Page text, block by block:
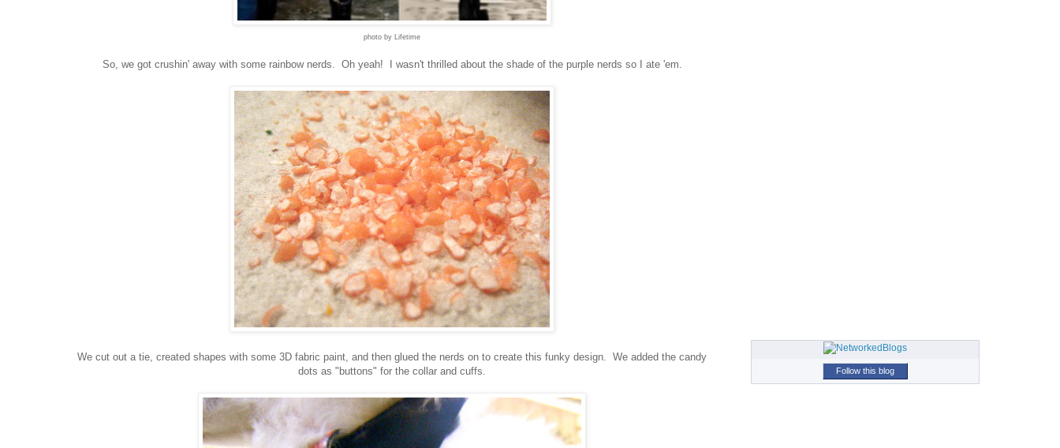
photo by Lifetime
So, we got crushin' away with some rainbow nerds. Oh yeah! I wasn't thrilled about the shade of the purple nerds so I ate 'em.
We cut out a tie, created shapes with some 3D fabric paint, and then glued the nerds on to create this funky design. We added the candy
dots as "buttons" for the collar and cuffs.
Follow this blog